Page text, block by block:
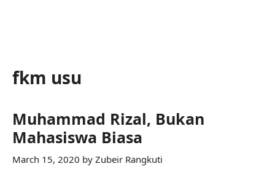
fkm usu
Muhammad Rizal, Bukan
Mahasiswa Biasa
March 15, 2020 by Zubeir Rangkuti